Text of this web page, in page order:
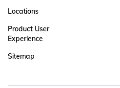
Locations
Product User
Experience
Sitemap